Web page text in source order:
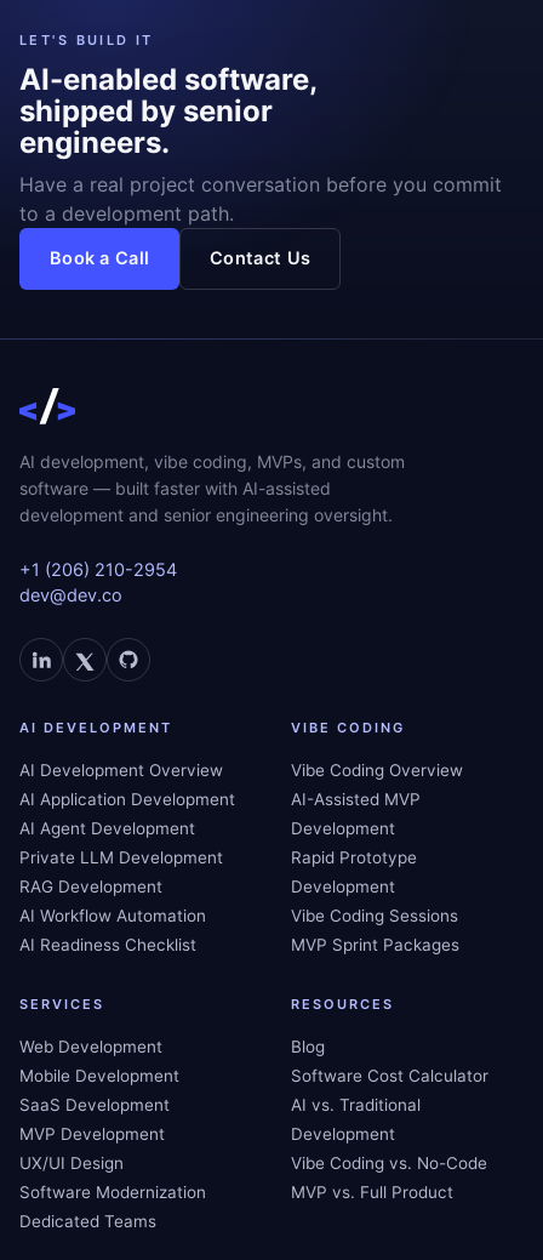
LET'S BUILD IT
AI-enabled software,
shipped by senior
engineers.
Have a real project conversation before you commit
to a development path.
Book a Call Contact Us
AI development, vibe coding, MVPs, and custom
software — built faster with AI-assisted
development and senior engineering oversight.
+1 (206) 210-2954
dev@dev.co
AI DEVELOPMENT
AI Development Overview
AI Application Development
AI Agent Development
Private LLM Development
RAG Development
AI Workflow Automation
AI Readiness Checklist
VIBE CODING
Vibe Coding Overview
AI-Assisted MVP
Development
Rapid Prototype
Development
Vibe Coding Sessions
MVP Sprint Packages
SERVICES
Web Development
Mobile Development
SaaS Development
MVP Development
UX/UI Design
Software Modernization
Dedicated Teams
RESOURCES
Blog
Software Cost Calculator
AI vs. Traditional
Development
Vibe Coding vs. No-Code
MVP vs. Full Product